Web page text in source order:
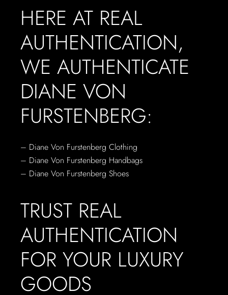
HERE AT REAL
AUTHENTICATION,
WE AUTHENTICATE
DIANE VON
FURSTENBERG:
– Diane Von Furstenberg Clothing
– Diane Von Furstenberg Handbags
– Diane Von Furstenberg Shoes
TRUST REAL
AUTHENTICATION
FOR YOUR LUXURY
GOODS